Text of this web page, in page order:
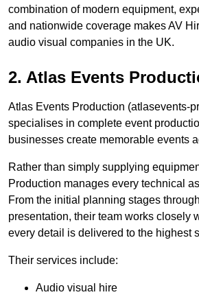
combination of modern equipment,
and nationwide coverage makes AV
audio visual companies in the UK.
2. Atlas Events
Atlas Events Production (atlasevents-
specialises in complete event
businesses create memorable events
Rather than simply supplying
Production manages every technical
From the initial planning stages
presentation, their team works closely
every detail is delivered to the highest
Their services include:
Audio visual hire